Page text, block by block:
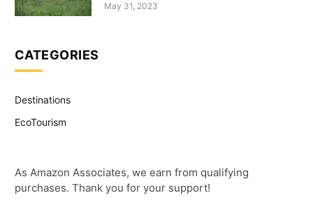
May 31, 2023
CATEGORIES
Destinations
EcoTourism
As Amazon Associates, we earn from qualifying
purchases. Thank you for your support!